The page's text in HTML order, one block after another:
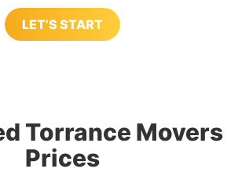
LET’S START
Torrance Movers
Prices